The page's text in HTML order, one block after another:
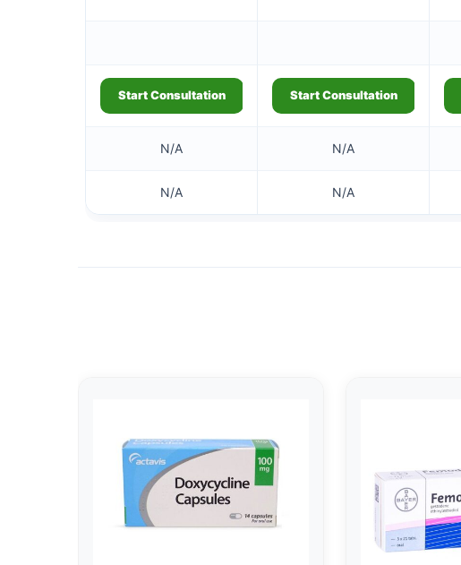
Start Consultation Start Consultation
N/A N/A
N/A N/A